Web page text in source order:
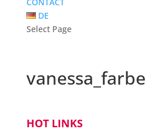
DE
Select Page
vanessa_farbe
HOT LINKS